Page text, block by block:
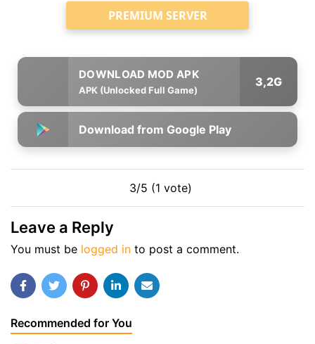
PREMIUM SERVER
APK (Unlocked Full Game)
3,2G
Download from Google Play
3/5 (1 vote)
Leave a Reply
You must be logged in to post a comment.
Recommended for You